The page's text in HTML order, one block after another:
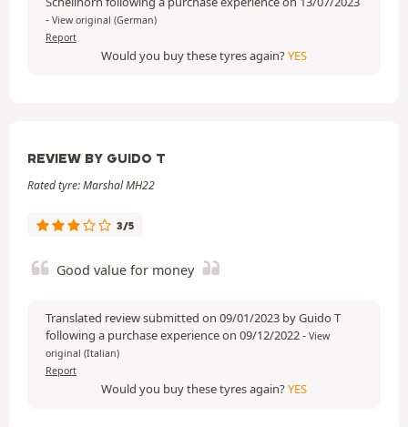
- View original (German)
Report
Would you buy these tyres again?YES
REVIEW BY GUIDO T
Rated tyre: Marshal MH22
3/5
Good value for money
Translated review submitted on 09/01/2023 by Guido T
following a purchase experience on 09/12/2022- View
original (Italian)
Report
Would you buy these tyres again?YES